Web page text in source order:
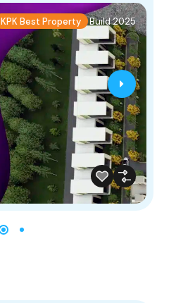
KPK Best Property Build 2025